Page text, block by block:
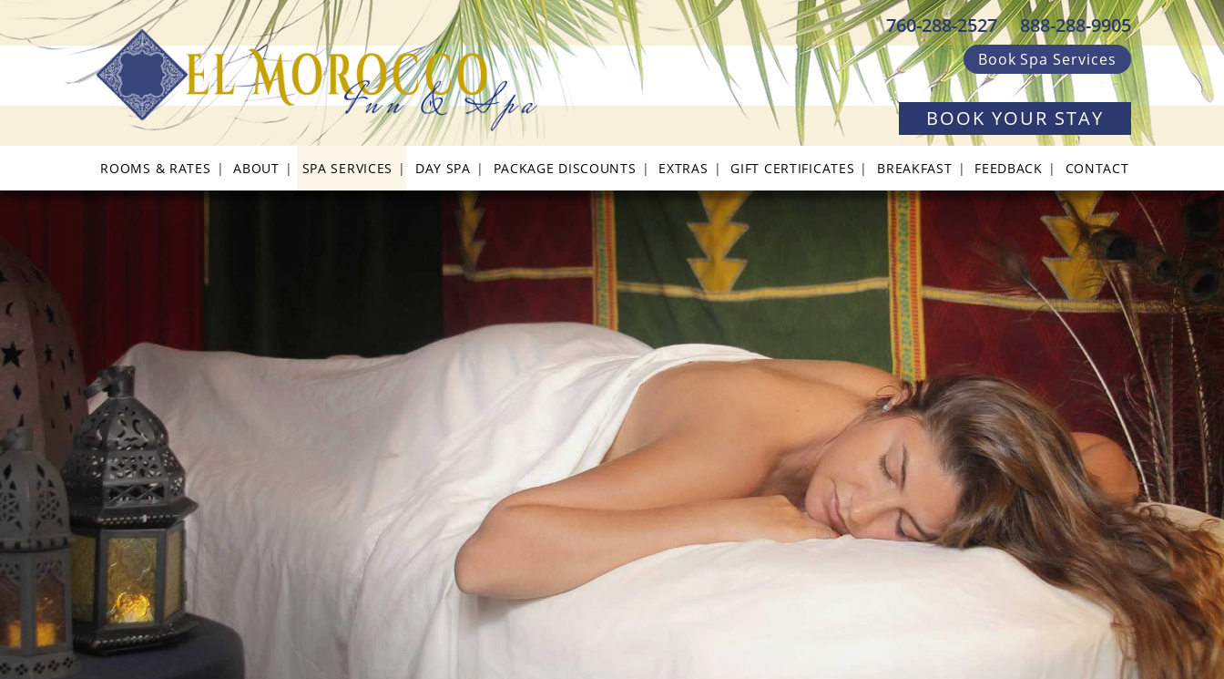
to
navigation
to
to
760-288-2527 888-288-9905
Book Spa Services
BOOK YOUR STAY
ROOMS & RATES ABOUT SPA SERVICES DAY SPA PACKAGE DISCOUNTS EXTRAS GIFT CERTIFICATES BREAKFAST FEEDBACK CONTACT